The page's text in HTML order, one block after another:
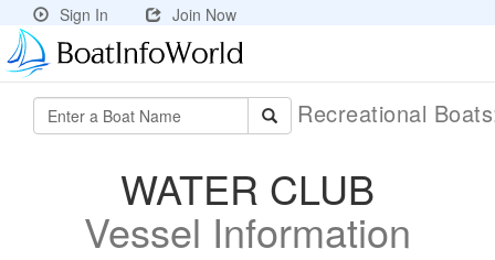
Sign In Join Now
Recreational
WATER CLUB
Vessel Information